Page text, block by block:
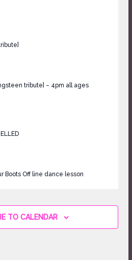
tribute] – 4pm all ages
Boots Off line dance lesson
TO CALENDAR